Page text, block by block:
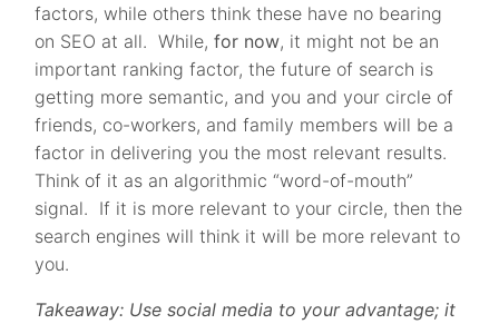
factors, while others think these have no bearing
on SEO at all. While,for now, it might not be an
important ranking factor, the future of search is
getting more semantic, and you and your circle of
friends, co-workers, and family members will be a
factor in delivering you the most relevant results.
Think of it as an algorithmic “word-of-mouth”
signal. If it is more relevant to your circle, then the
search engines will think it will be more relevant to
you.
Takeaway: Use social media to your advantage; it